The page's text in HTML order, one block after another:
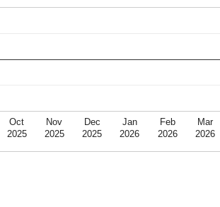
Oct
2025
Nov
2025
Dec
2025
Jan
2026
Feb
2026
Mar
2026